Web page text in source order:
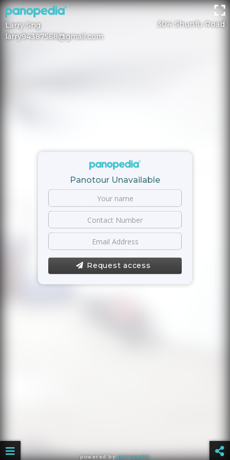
304 Shunfu Road
Larry Sng
larry94387568@gmail.com
Panotour Unavailable
Request access
powered bypanopedia